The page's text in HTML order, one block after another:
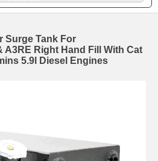
Surge Tank For
A3RE Right Hand Fill With Cat
5.9l Diesel Engines